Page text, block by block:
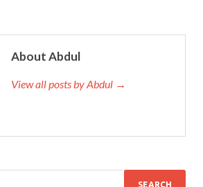
About Abdul
View all posts by Abdul →